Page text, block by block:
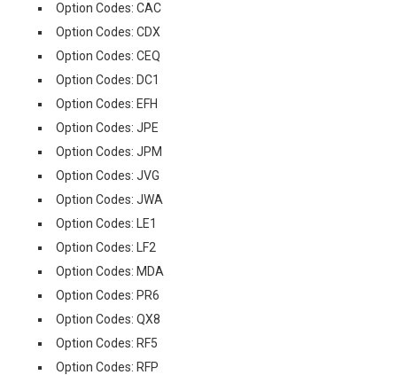
Option Codes: CAC
Option Codes: CDX
Option Codes: CEQ
Option Codes: DC1
Option Codes: EFH
Option Codes: JPE
Option Codes: JPM
Option Codes: JVG
Option Codes: JWA
Option Codes: LE1
Option Codes: LF2
Option Codes: MDA
Option Codes: PR6
Option Codes: QX8
Option Codes: RF5
Option Codes: RFP